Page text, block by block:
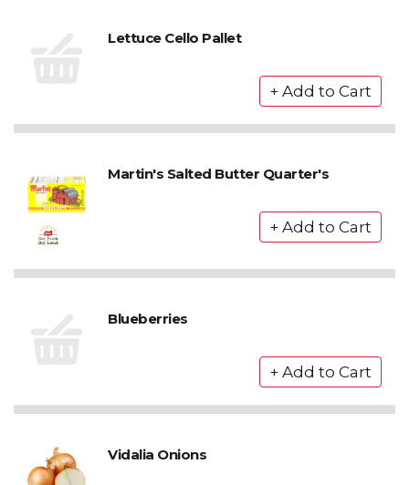
Lettuce Cello Pallet
Martin's Salted Butter Quarter's
Blueberries
Vidalia Onions